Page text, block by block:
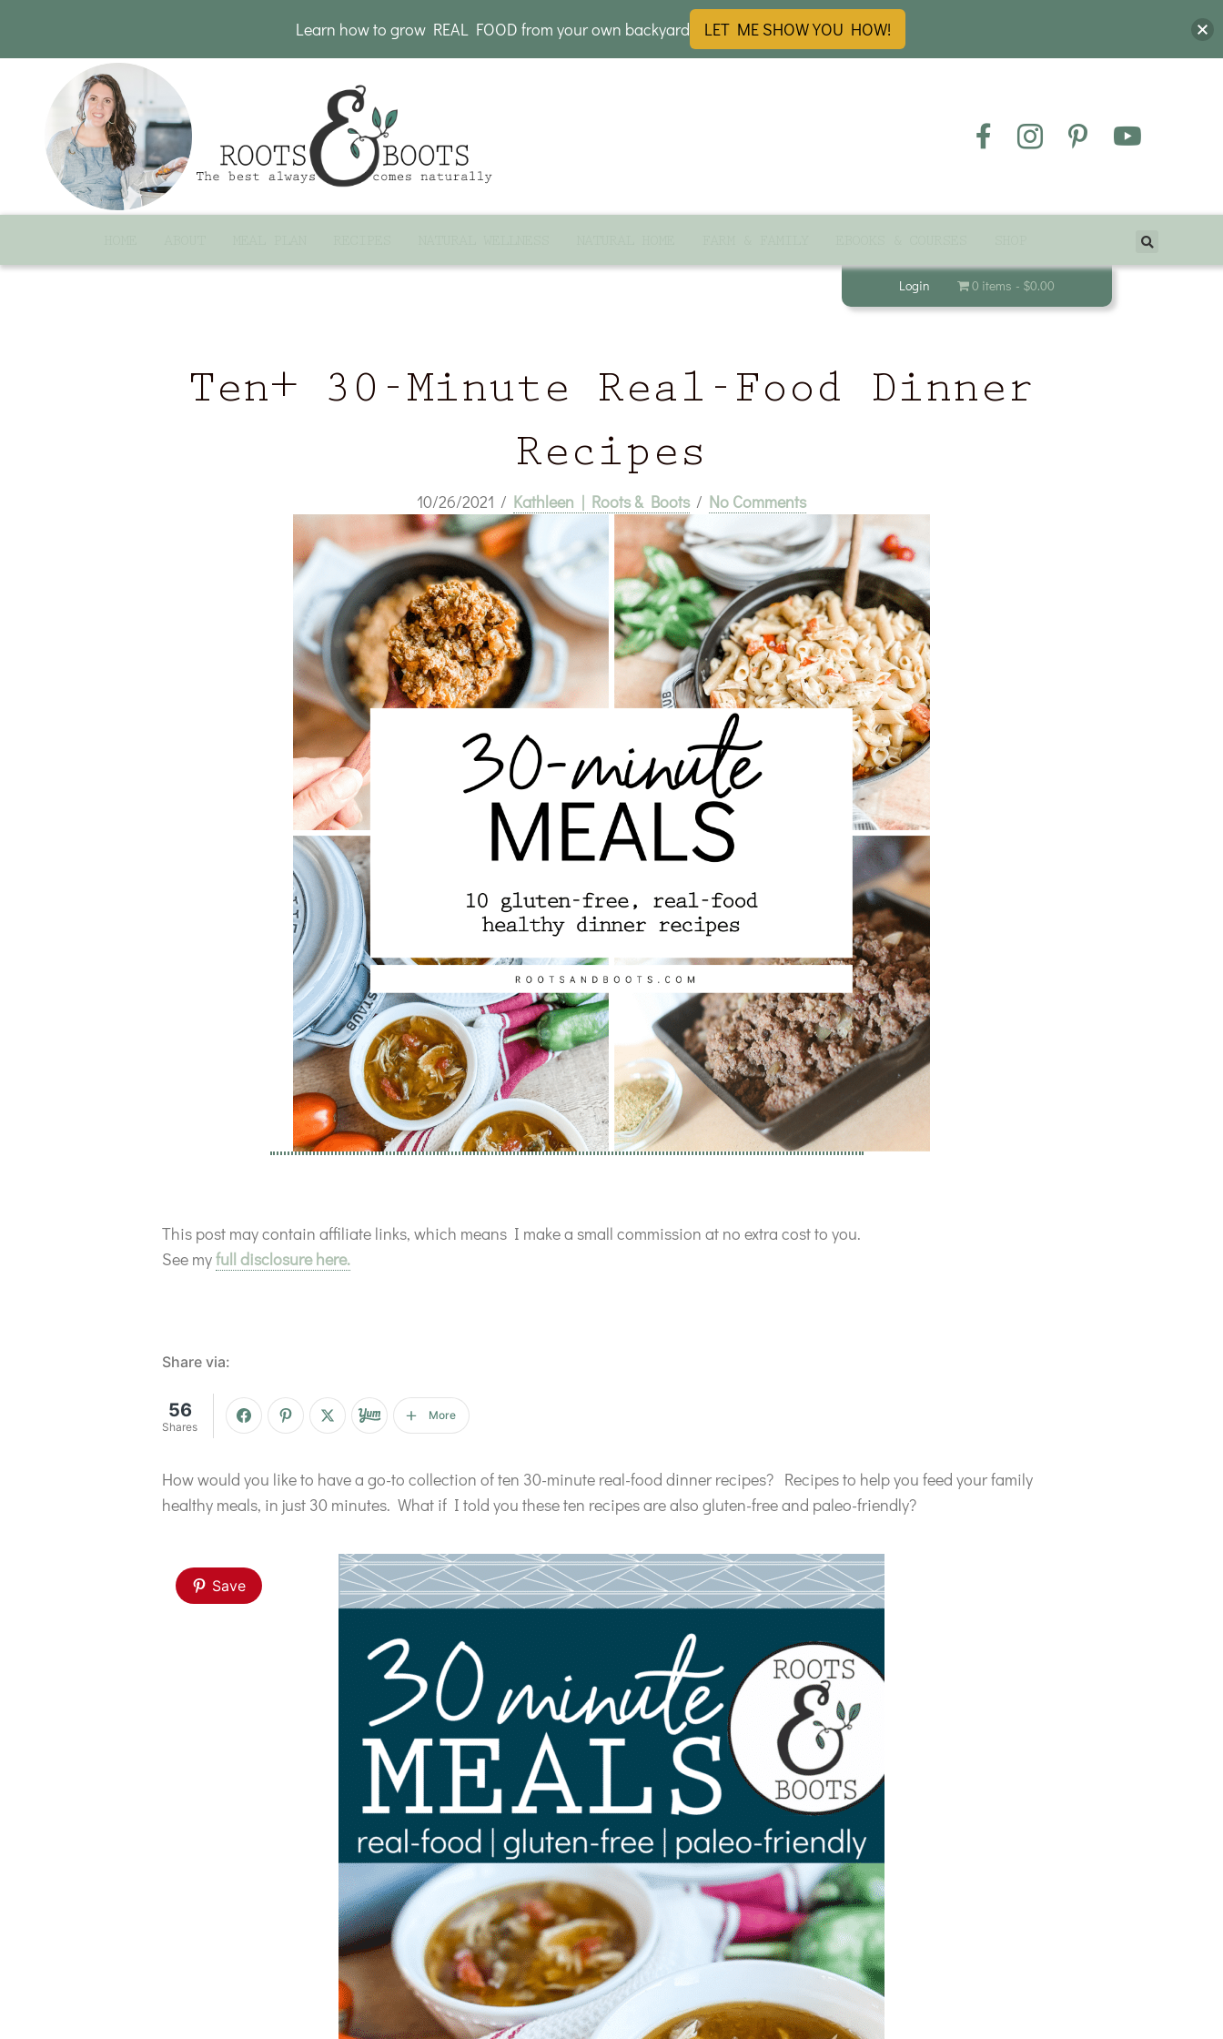
Login 0 items $0.00
Ten+ 30-Minute Real-Food Dinner
Recipes
10/26/2021 / Kathleen | Roots & Boots / No Comments
This post may contain affiliate links, which means I make a small commission at no extra cost to you.
See myfull disclosure here.
Share via:
56
Shares
More
How would you like to have a go-to collection of ten 30-minute real-food dinner recipes? Recipes to help you feed your family
healthy meals, in just 30 minutes. What if I told you these ten recipes are also gluten-free and paleo-friendly?
Save
Learn how to grow REAL FOOD from your own backyard LET ME SHOW YOU HOW!